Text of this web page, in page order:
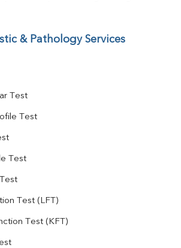
& Pathology Services
Test
Test
Test
Test (LFT)
Test (KFT)